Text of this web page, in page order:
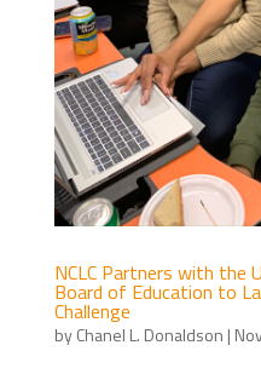
NCLC Partners with the
Board of Education to
Challenge
byChanel L. Donaldson |